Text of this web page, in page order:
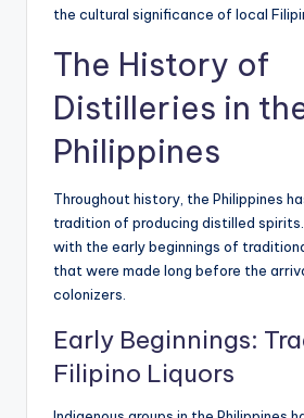
the cultural significance of local
The History of
Distilleries in
Philippines
Throughout history, the Philippines
tradition of producing distilled
with the early beginnings of
that were made long before the
colonizers.
Early Beginnings:
Filipino Liquors